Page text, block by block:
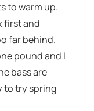
to warm up.
first and
far behind.
pound and I
bass are
to try spring